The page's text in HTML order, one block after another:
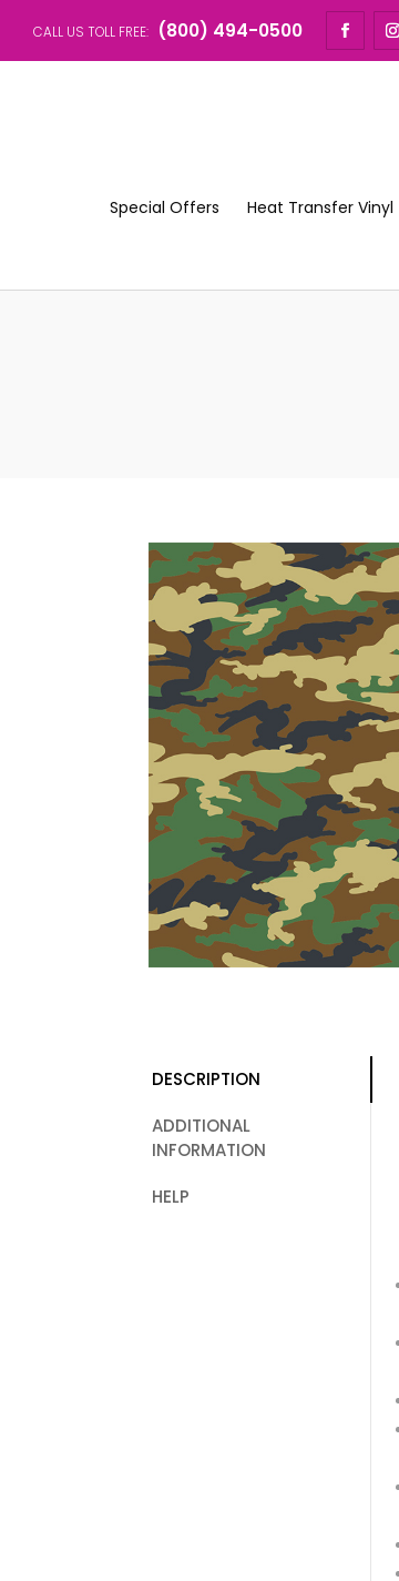
CALL US TOLL FREE: (800) 494-0500
Special Offers Heat Transfer Vinyl
DESCRIPTION
ADDITIONAL
INFORMATION
HELP